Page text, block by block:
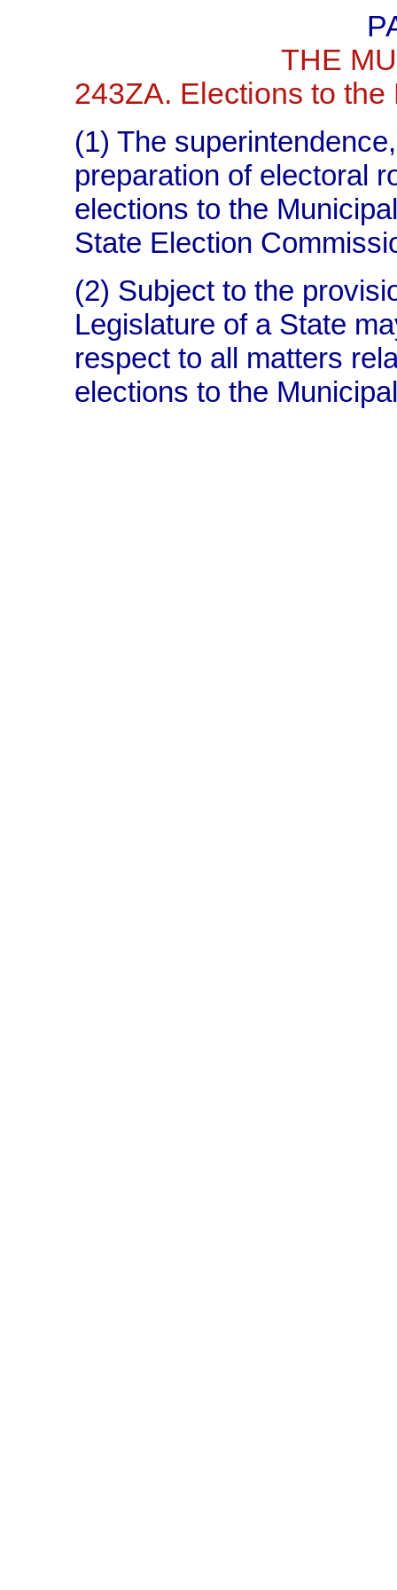
THE
243ZA. Elections to the
(1) The
preparation of electoral
elections to the
State Election
(2) Subject to the
Legislature of a State
respect to all matters
elections to the